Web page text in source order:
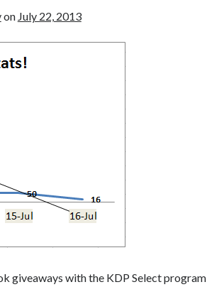
on July 22, 2013
giveaways with the KDP Select program